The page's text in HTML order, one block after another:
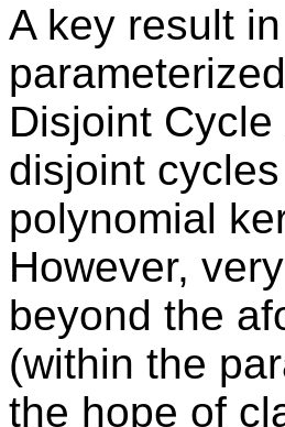
A key result
Disjoint
disjoint
polynomial
However,
beyond the
(within the
the hope of